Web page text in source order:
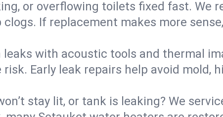
or overflowing toilets fixed fast. We
If replacement makes more
with acoustic tools and thermal
Early leak repairs help avoid mold,
stay lit, or tank is leaking? We